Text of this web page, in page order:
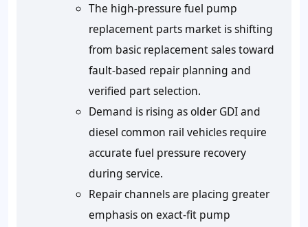
The high-pressure fuel pump
replacement parts market is shifting
from basic replacement sales toward
fault-based repair planning and
verified part selection.
Demand is rising as older GDI and
diesel common rail vehicles require
accurate fuel pressure recovery
during service.
Repair channels are placing greater
emphasis on exact-fit pump